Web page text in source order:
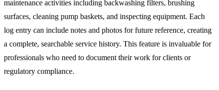
maintenance activities including backwashing filters, brushing
surfaces, cleaning pump baskets, and inspecting equipment. Each
log entry can include notes and photos for future reference, creating
a complete, searchable service history. This feature is invaluable for
professionals who need to document their work for clients or
regulatory compliance.